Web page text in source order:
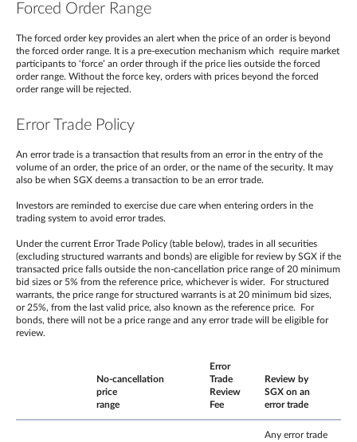
Forced Order Range
The forced order key provides an alert when the price of an order is beyond
the forced order range. It is a pre-execution mechanism which require market
participants to ‘force’ an order through if the price lies outside the forced
order range. Without the force key, orders with prices beyond the forced
order range will be rejected.
Error Trade Policy
An error trade is a transaction that results from an error in the entry of the
volume of an order, the price of an order, or the name of the security. It may
also be when SGX deems a transaction to be an error trade.
Investors are reminded to exercise due care when entering orders in the
trading system to avoid error trades.
Under the current Error Trade Policy (table below), trades in all securities
(excluding structured warrants and bonds) are eligible for review by SGX if the
transacted price falls outside the non-cancellation price range of 20 minimum
bid sizes or 5% from the reference price, whichever is wider. For structured
warrants, the price range for structured warrants is at 20 minimum bid sizes,
or 25%, from the last valid price, also known as the reference price. For
bonds, there will not be a price range and any error trade will be eligible for
review.
No-cancellation
price
range
Error
Trade
Review
Fee
Review by
SGX on an
error trade
Any error trade